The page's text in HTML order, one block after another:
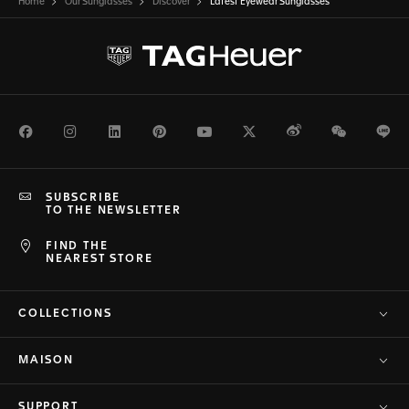
Home Our Sunglasses Discover Latest Eyewear Sunglasses
FacebookInstagramLinkedInPinterestYoutubeTwitterWeiboWeChat
FIND THE
NEAREST STORE
SUBSCRIBE
TO THE NEWSLETTER
COLLECTIONS
MAISON